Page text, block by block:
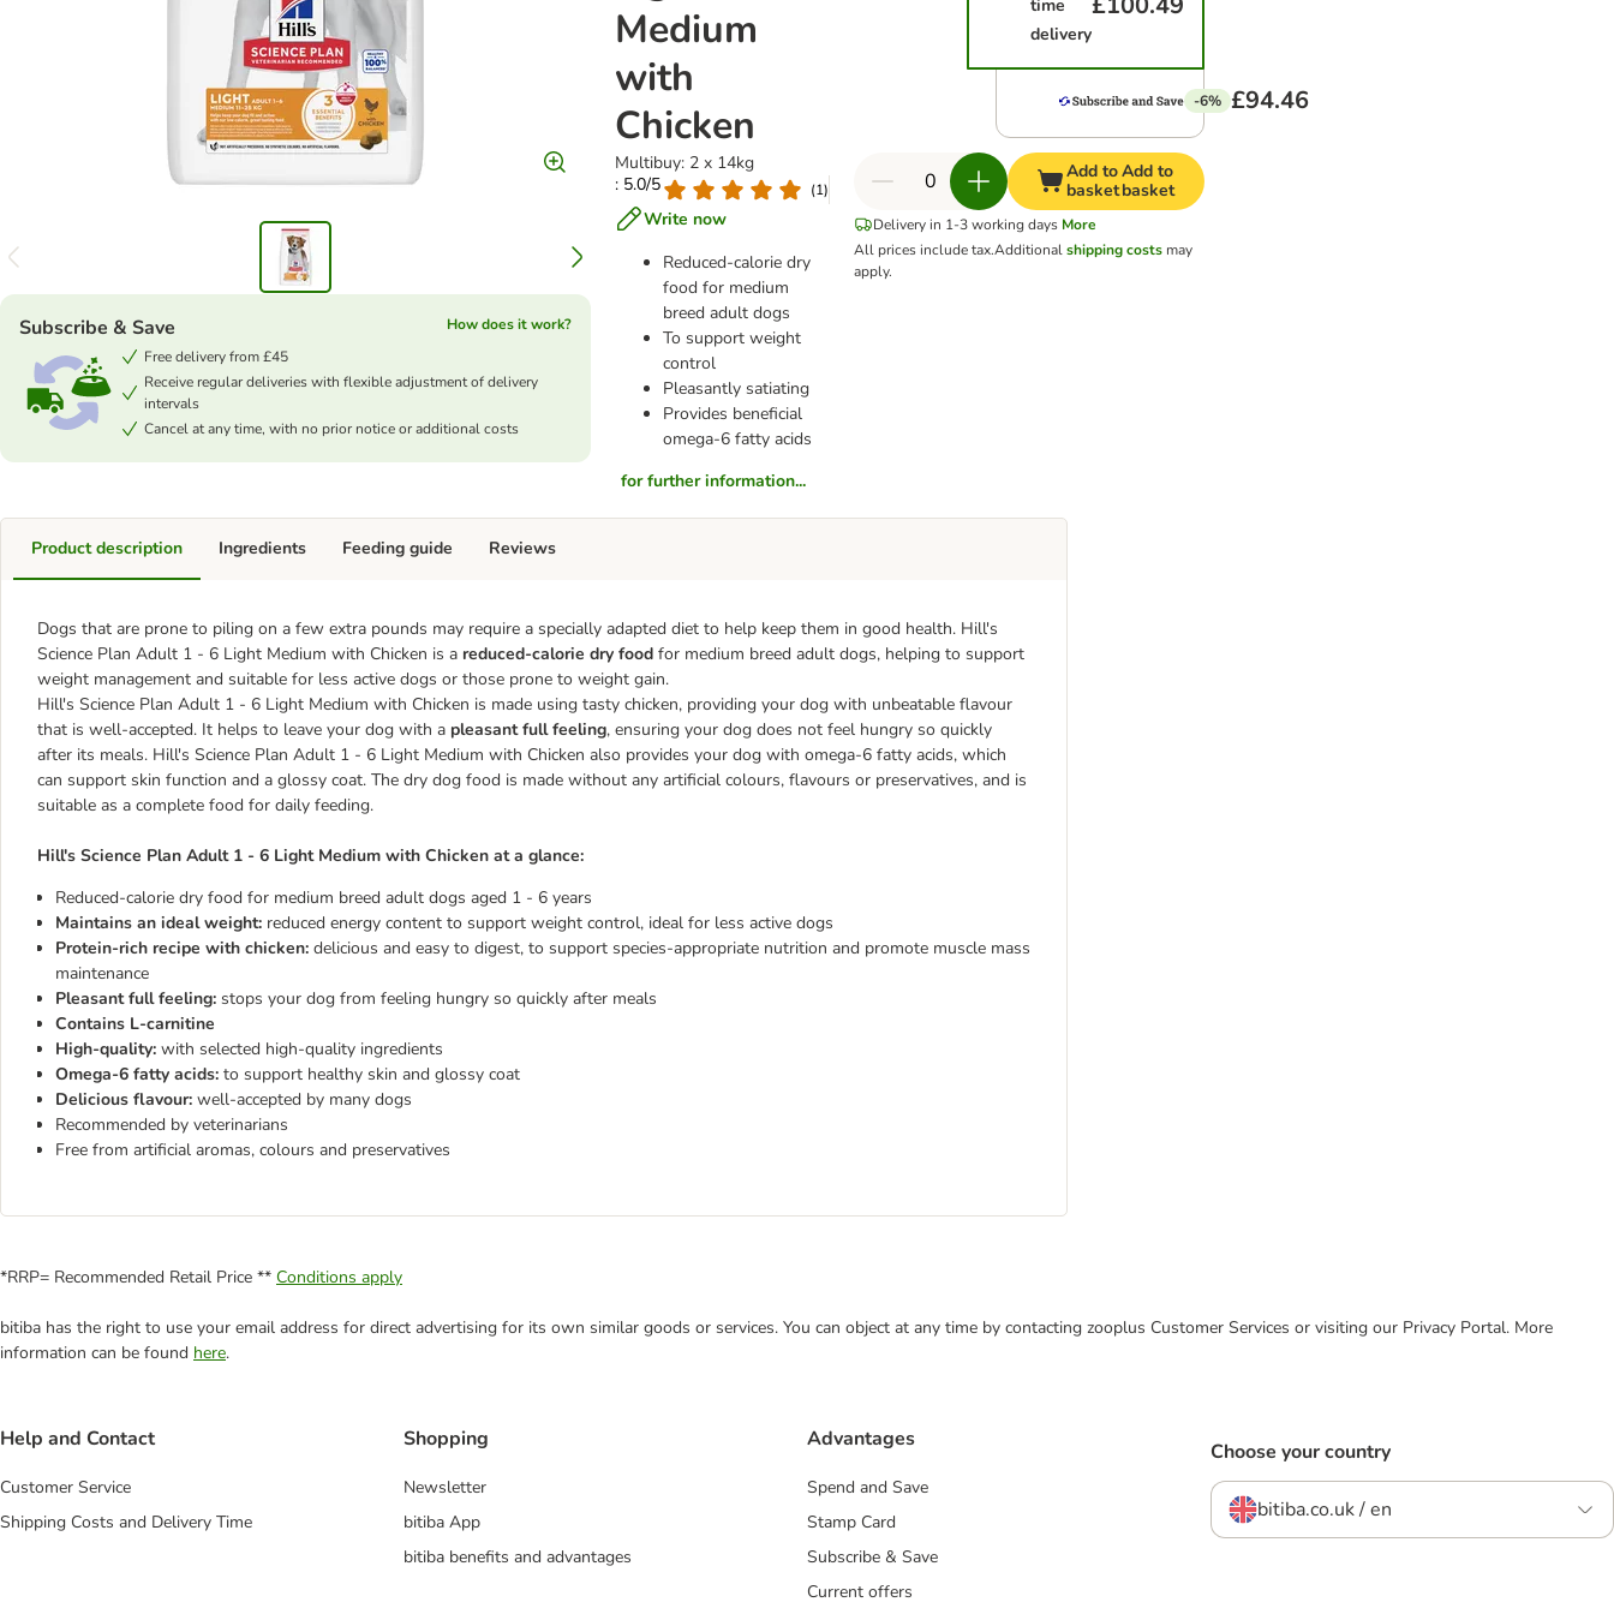
Medium
with
Chicken
Multibuy: 2 x 14kg
: 5.0/5
(1)
Write now
Reduced-calorie dry
food for medium
breed adult dogs
To support weight
control
Pleasantly satiating
Provides beneficial
omega-6 fatty acids
for further information...
Subscribe & Save
How does it work?
Free delivery from £45
Receive regular deliveries with flexible adjustment of delivery
intervals
Cancel at any time, with no prior notice or additional costs
time
delivery
-6% £94.46
Add to
basket
Add to
basket
Delivery in 1-3 working days More
All prices include tax.Additionalshipping costsmay
apply.
Product description
Dogs that are prone to piling on a few extra pounds may require a specially adapted diet to help keep them in good health. Hill's
Science Plan Adult 1 - 6 Light Medium with Chicken is a reduced-calorie dry food for medium breed adult dogs, helping to support
weight management and suitable for less active dogs or those prone to weight gain.
Hill's Science Plan Adult 1 - 6 Light Medium with Chicken is made using tasty chicken, providing your dog with unbeatable flavour
that is well-accepted. It helps to leave your dog with a pleasant full feeling, ensuring your dog does not feel hungry so quickly
after its meals. Hill's Science Plan Adult 1 - 6 Light Medium with Chicken also provides your dog with omega-6 fatty acids, which
can support skin function and a glossy coat. The dry dog food is made without any artificial colours, flavours or preservatives, and is
suitable as a complete food for daily feeding.
Hill's Science Plan Adult 1 - 6 Light Medium with Chicken at a glance:
Reduced-calorie dry food for medium breed adult dogs aged 1 - 6 years
Maintains an ideal weight: reduced energy content to support weight control, ideal for less active dogs
Protein-rich recipe with chicken: delicious and easy to digest, to support species-appropriate nutrition and promote muscle mass
maintenance
Pleasant full feeling: stops your dog from feeling hungry so quickly after meals
Contains L-carnitine
High-quality: with selected high-quality ingredients
Omega-6 fatty acids: to support healthy skin and glossy coat
Delicious flavour: well-accepted by many dogs
Recommended by veterinarians
Free from artificial aromas, colours and preservatives
Ingredients Feeding guide Reviews
*RRP= Recommended Retail Price ** Conditions apply
bitiba has the right to use your email address for direct advertising for its own similar goods or services. You can object at any time by contacting zooplus Customer Services or visiting our Privacy Portal. More
information can be found here.
Help and Contact
Customer Service
Shipping Costs and Delivery Time
Shopping
Newsletter
bitiba App
bitiba benefits and advantages
Advantages
Spend and Save
Stamp Card
Subscribe & Save
Current offers
Choose your country
bitiba.co.uk / en